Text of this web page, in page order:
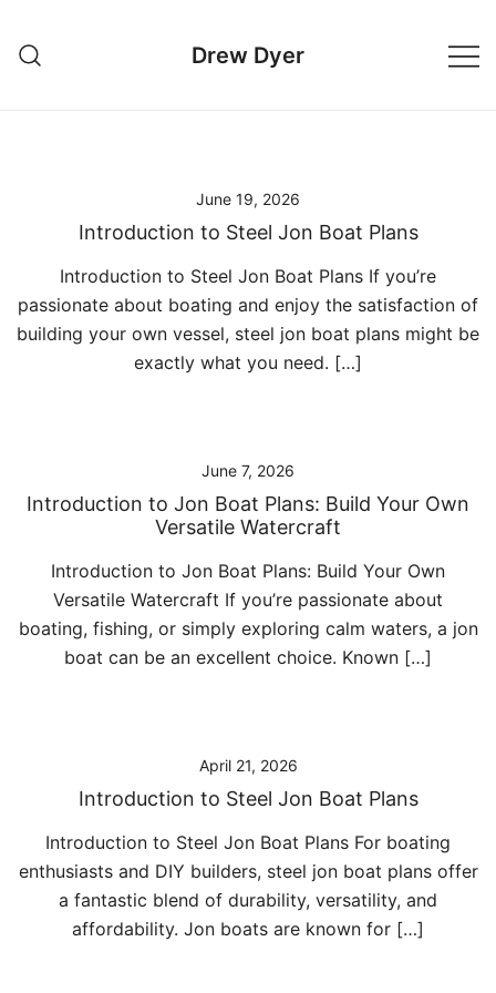
content
Drew Dyer
June 19, 2026
Introduction to Steel Jon Boat Plans
Introduction to Steel Jon Boat Plans If you’re
passionate about boating and enjoy the satisfaction of
building your own vessel, steel jon boat plans might be
exactly what you need. […]
June 7, 2026
Introduction to Jon Boat Plans: Build Your Own
Versatile Watercraft
Introduction to Jon Boat Plans: Build Your Own
Versatile Watercraft If you’re passionate about
boating, fishing, or simply exploring calm waters, a jon
boat can be an excellent choice. Known […]
April 21, 2026
Introduction to Steel Jon Boat Plans
Introduction to Steel Jon Boat Plans For boating
enthusiasts and DIY builders, steel jon boat plans offer
a fantastic blend of durability, versatility, and
affordability. Jon boats are known for […]